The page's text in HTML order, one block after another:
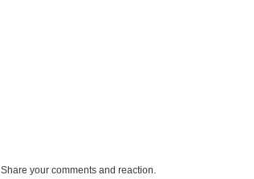
Share your comments and reaction.